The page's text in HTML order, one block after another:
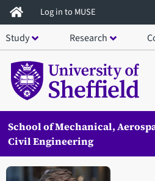
Skip
to
main
content
Log in to MUSE
Study Research
School of Mechanical,
Civil Engineering